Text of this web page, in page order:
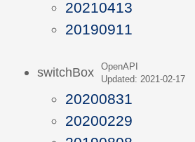
20210413
20190911
switchBox
OpenAPI
Updated: 2021-02-17
20200831
20200229